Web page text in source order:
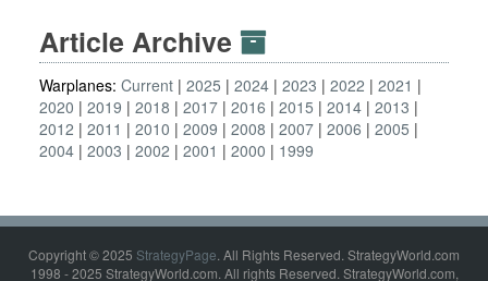
Article Archive
Warplanes: Current 2025 2024 2023 2022
2021
2020
2019 2018 2017 2016 2015 2014 2013
2012
2011 2010 2009 2008 2007 2006
2005
2004 2003 2002 2001 2000 1999
Copyright © 2025 StrategyPage. All Rights Reserved. StrategyWorld.com
1998 - 2025 StrategyWorld.com. All rights Reserved. StrategyWorld.com,